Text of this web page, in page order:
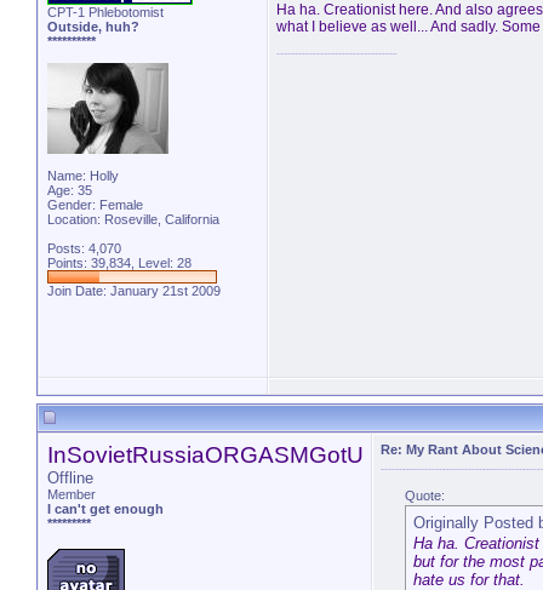
CPT-1 Phlebotomist
Outside, huh?
**********
Name: Holly
Age: 35
Gender: Female
Location: Roseville, California
Posts: 4,070
Points: 39,834, Level: 28
Join Date: January 21st 2009
Ha ha. Creationist here. And also
what I believe as well... And sadly.
"You ran through Africa, and
InSovietRussiaORGASMGotU
Offline
Member
I can't get enough
*********
Re: My Rant About
Quote:
Originally Posted
Ha ha.
but for the most
hate us for that.